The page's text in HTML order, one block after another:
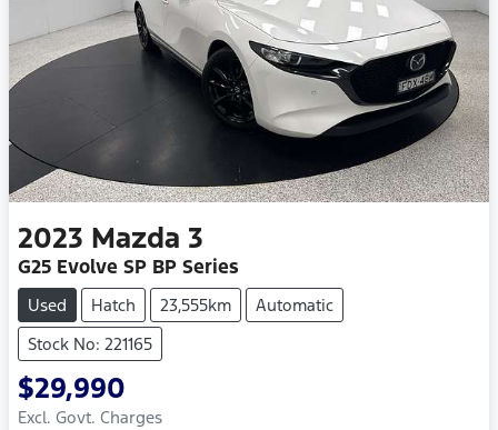
2023 Mazda 3
G25 Evolve SP BP Series
Used Hatch 23,555km
Automatic
Stock No: 221165
$29,990
Excl. Govt. Charges